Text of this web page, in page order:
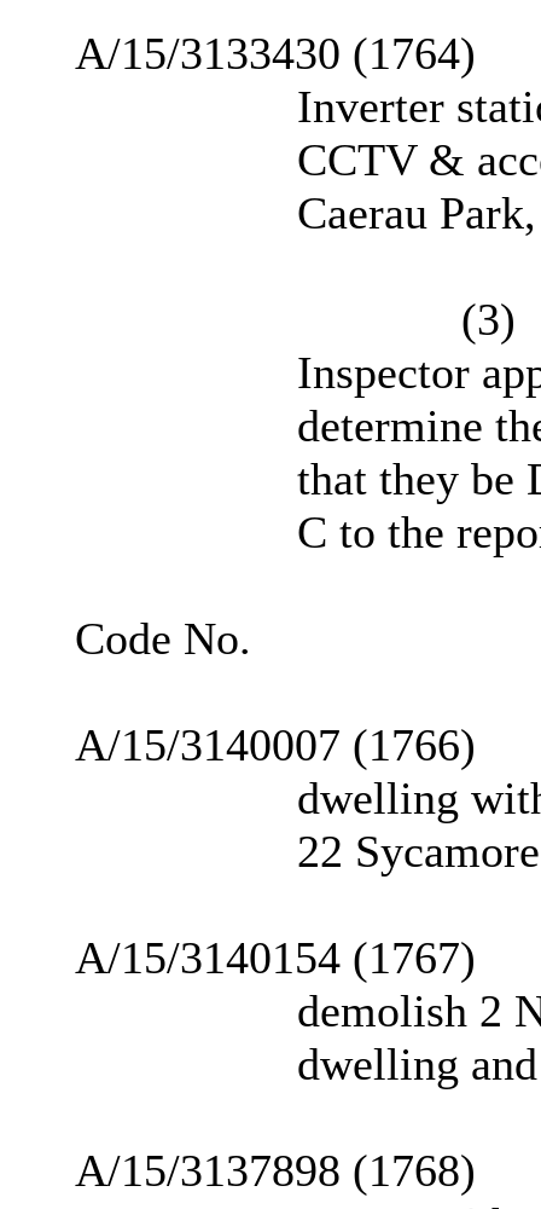
A/15/3133430 (1764)
Inverter
CCTV &
Caerau
(3)
Inspector
determine
that they be
C to the
Code No.
A/15/3140007 (1766)
dwelling
22
A/15/3140154 (1767)
demolish 2
dwelling
A/15/3137898 (1768)